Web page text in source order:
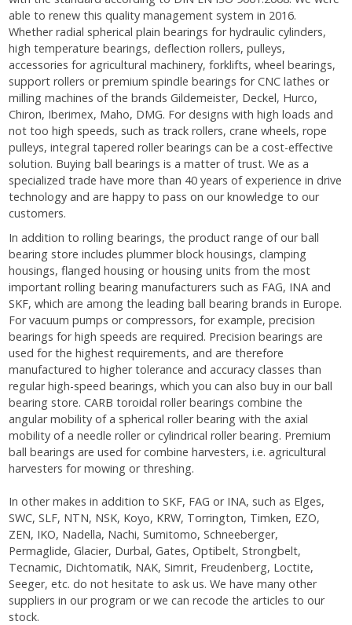
able to renew this quality management system in 2016.
Whether radial spherical plain bearings for hydraulic cylinders,
high temperature bearings, deflection rollers, pulleys,
accessories for agricultural machinery, forklifts, wheel bearings,
support rollers or premium spindle bearings for CNC lathes or
milling machines of the brands Gildemeister, Deckel, Hurco,
Chiron, Iberimex, Maho, DMG. For designs with high loads and
not too high speeds, such as track rollers, crane wheels, rope
pulleys, integral tapered roller bearings can be a cost-effective
solution. Buying ball bearings is a matter of trust. We as a
specialized trade have more than 40 years of experience in drive
technology and are happy to pass on our knowledge to our
customers.
In addition to rolling bearings, the product range of our ball
bearing store includes plummer block housings, clamping
housings, flanged housing or housing units from the most
important rolling bearing manufacturers such as FAG, INA and
SKF, which are among the leading ball bearing brands in Europe.
For vacuum pumps or compressors, for example, precision
bearings for high speeds are required. Precision bearings are
used for the highest requirements, and are therefore
manufactured to higher tolerance and accuracy classes than
regular high-speed bearings, which you can also buy in our ball
bearing store. CARB toroidal roller bearings combine the
angular mobility of a spherical roller bearing with the axial
mobility of a needle roller or cylindrical roller bearing. Premium
ball bearings are used for combine harvesters, i.e. agricultural
harvesters for mowing or threshing.
In other makes in addition to SKF, FAG or INA, such as Elges,
SWC, SLF, NTN, NSK, Koyo, KRW, Torrington, Timken, EZO,
ZEN, IKO, Nadella, Nachi, Sumitomo, Schneeberger,
Permaglide, Glacier, Durbal, Gates, Optibelt, Strongbelt,
Tecnamic, Dichtomatik, NAK, Simrit, Freudenberg, Loctite,
Seeger, etc. do not hesitate to ask us. We have many other
suppliers in our program or we can recode the articles to our
stock.